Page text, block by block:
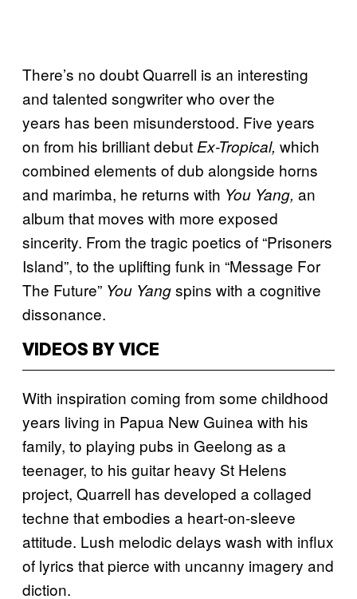
There’s no doubt Quarrell is an interesting
and talented songwriter who over the
years has been misunderstood. Five years
on from his brilliant debut Ex-Tropical, which
combined elements of dub alongside horns
and marimba, he returns with You Yang, an
album that moves with more exposed
sincerity. From the tragic poetics of “Prisoners
Island”, to the uplifting funk in “Message For
The Future” You Yangspins with a cognitive
dissonance.
VIDEOS BY VICE
With inspiration coming from some childhood
years living in Papua New Guinea with his
family, to playing pubs in Geelong as a
teenager, to his guitar heavy St Helens
project, Quarrell has developed a collaged
techne​ that embodies a heart-on-sleeve
attitude. Lush melodic delays wash with influx
of lyrics that pierce with uncanny imagery and
diction.